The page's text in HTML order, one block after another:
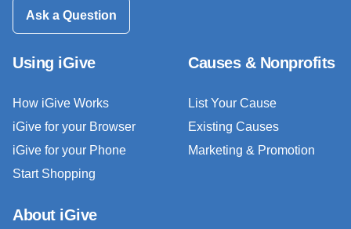
Ask a Question
Using iGive
How iGive Works
iGive for your Browser
iGive for your Phone
Start Shopping
Causes & Nonprofits
List Your Cause
Existing Causes
Marketing & Promotion
About iGive